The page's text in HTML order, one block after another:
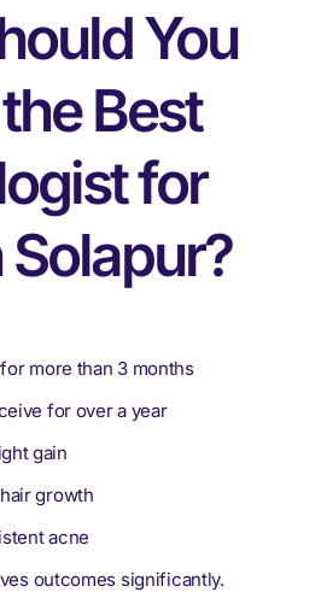
You
Best
for
Solapur?
more than 3 months
for over a year
gain
growth
acne
outcomes significantly.